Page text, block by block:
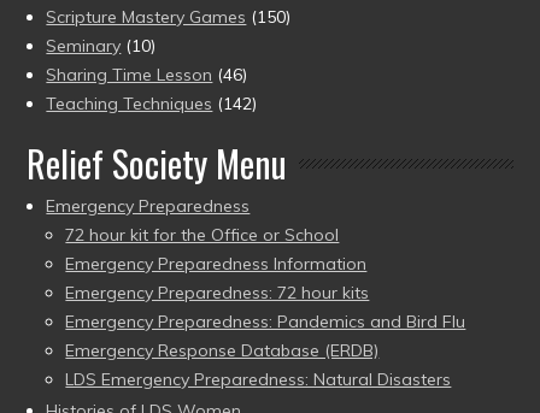
Scripture Mastery Games (150)
Seminary (10)
Sharing Time Lesson (46)
Teaching Techniques (142)
Relief Society Menu
Emergency Preparedness
72 hour kit for the Office or School
Emergency Preparedness Information
Emergency Preparedness: 72 hour kits
Emergency Preparedness: Pandemics and Bird Flu
Emergency Response Database (ERDB)
LDS Emergency Preparedness: Natural Disasters